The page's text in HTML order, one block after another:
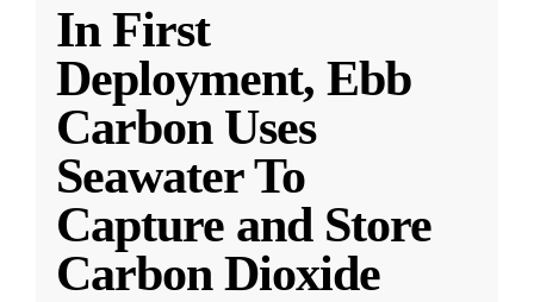
In First
Deployment, Ebb
Carbon Uses
Seawater To
Capture and Store
Carbon Dioxide